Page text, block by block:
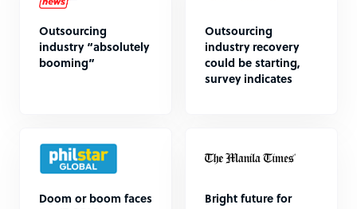
Outsourcing
industry “absolutely
booming”
Outsourcing
industry recovery
could be starting,
survey indicates
Doom or boom faces
Bright future for